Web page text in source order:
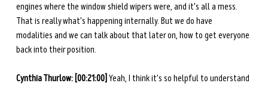
engines where the window shield wipers were, and it's all a mess.
That is really what's happening internally. But we do have
modalities and we can talk about that later on, how to get everyone
back into their position.
Cynthia Thurlow: [00:21:00] Yeah, I think it's so helpful to understand